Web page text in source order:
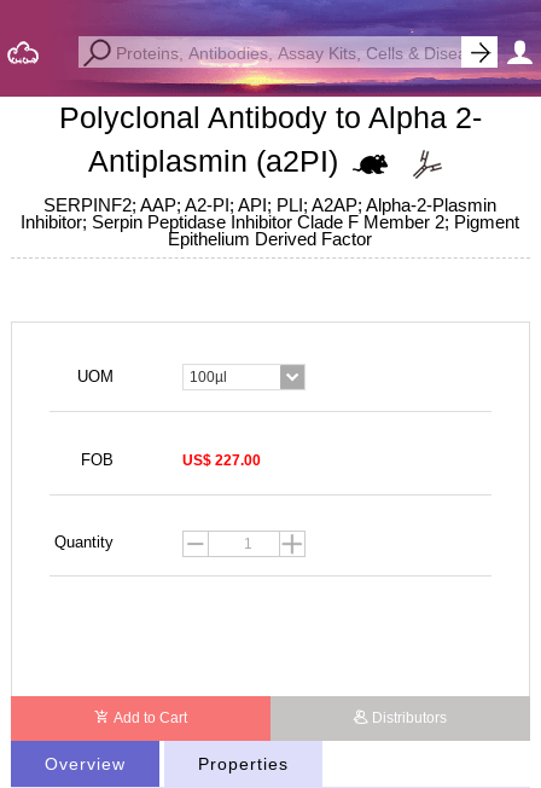
Polyclonal Antibody to Alpha 2-
Antiplasmin (a2PI)
SERPINF2; AAP; A2-PI; API; PLI; A2AP; Alpha-2-Plasmin
Inhibitor; Serpin Peptidase Inhibitor Clade F Member 2; Pigment
Epithelium Derived Factor
UOM 100µl
FOB US$ 227.00
Quantity
Add to Cart Distributors
Overview Properties